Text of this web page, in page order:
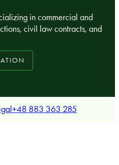
in commercial and
civil law contracts, and
+48 883 363 285